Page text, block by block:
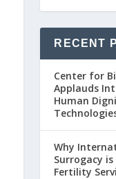
RECENT
Center for
Applauds
Human
Why
Surrogacy
Fertility